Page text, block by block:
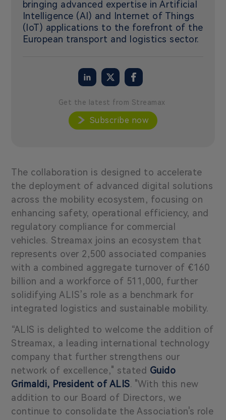
bringing advanced expertise in Artificial
Intelligence (AI) and Internet of Things
(IoT) applications to the forefront of the
European transport and logistics sector.
Get the latest from Streamax
Subscribe now
The collaboration is designed to accelerate
the deployment of advanced digital solutions
across the mobility ecosystem, focusing on
enhancing safety, operational efficiency, and
regulatory compliance for commercial
vehicles. Streamax joins an ecosystem that
represents over 2,500 associated companies
with a combined aggregate turnover of €160
billion and a workforce of 511,000, further
solidifying ALIS’s role as a benchmark for
integrated logistics and sustainable mobility.
“ALIS is delighted to welcome the addition of
Streamax, a leading international technology
company that further strengthens our
network of excellence," stated Guido
Grimaldi, President of ALIS. "With this new
addition to our Board of Directors, we
continue to consolidate the Association's role